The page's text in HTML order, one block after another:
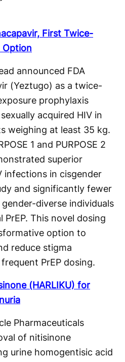
First Twice-
Option
announced FDA
(Yeztugo) as a twice-
prophylaxis
acquired HIV in
weighing at least 35 kg.
1 and PURPOSE 2
superior
infections in cisgender
and significantly fewer
diverse individuals
This novel dosing
option to
reduce stigma
PrEP dosing.
(HARLIKU) for
Pharmaceuticals
of nitisinone
urine homogentisic acid